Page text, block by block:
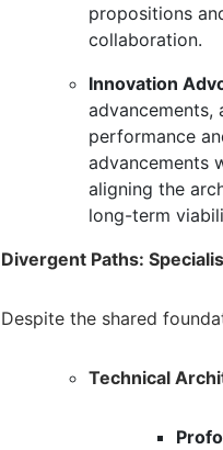
propositions
collaboration.
Innovation
advancements,
performance
advancements
aligning the
long-term
Divergent Paths:
Despite the shared
Technical